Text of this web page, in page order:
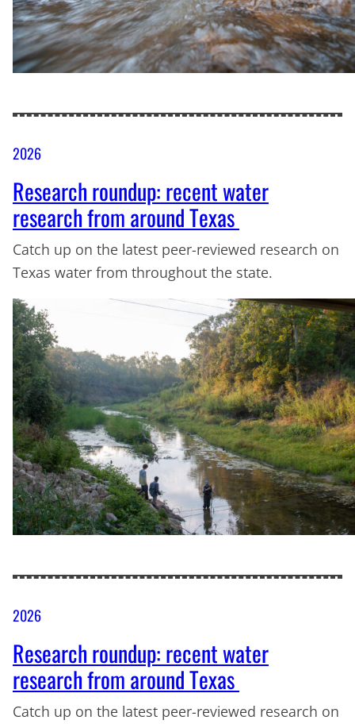
2026
Research roundup: recent water
research from around Texas
Catch up on the latest peer-reviewed research on
Texas water from throughout the state.
2026
Research roundup: recent water
research from around Texas
Catch up on the latest peer-reviewed research on